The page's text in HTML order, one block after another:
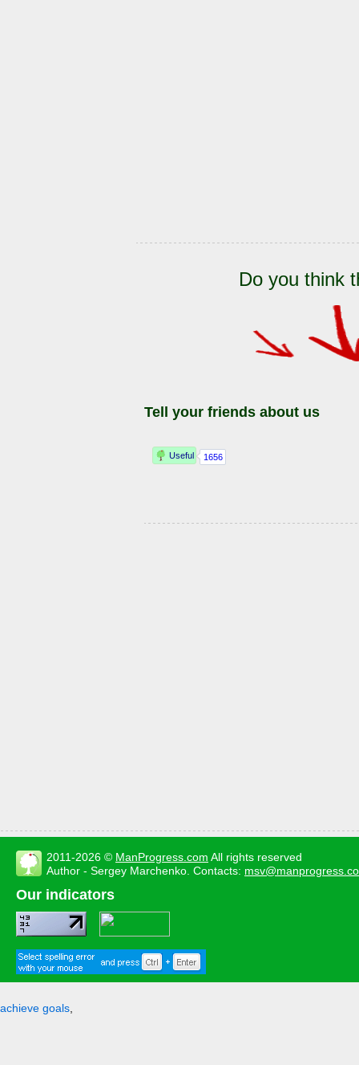
Do you think
Tell your friends about us
2011-2026 © ManProgress.com All rights reserved
Author - Sergey Marchenko. Contacts:
Our indicators
achieve goals,